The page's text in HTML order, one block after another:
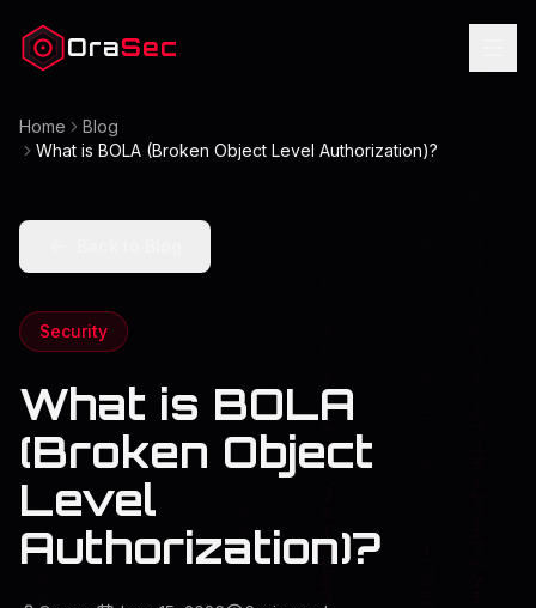
OraSec
Home
Blog
What is BOLA (Broken Object Level Authorization)?
Security
What is BOLA
(Broken Object
Level
Authorization)?